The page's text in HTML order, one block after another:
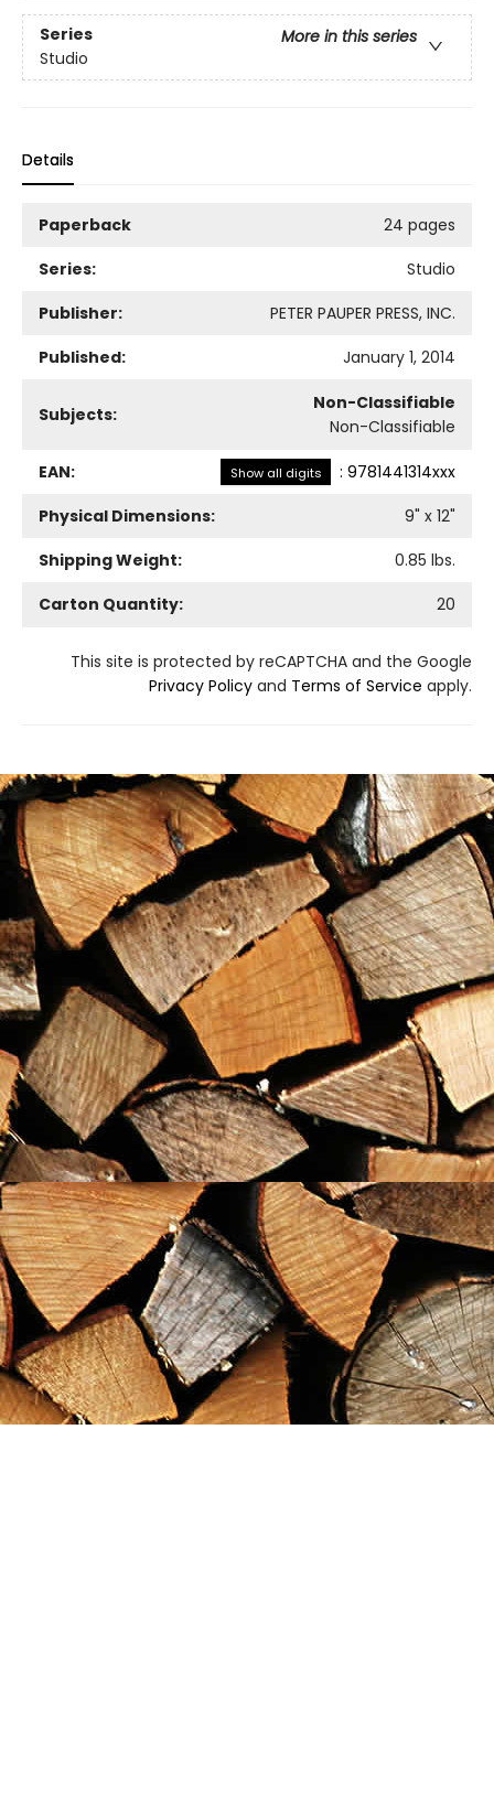
Series
More in this series
Studio
Details
Paperback
24 pages
Series:
Studio
Publisher:
PETER PAUPER PRESS, INC.
Published:
January 1, 2014
Subjects:
Non-Classifiable
Non-Classifiable
EAN: Show all digits : 9781441314xxx
Physical Dimensions:
9" x 12"
Shipping Weight:
0.85 lbs.
Carton Quantity:
20
This site is protected by reCAPTCHA and the Google
Privacy Policy and Terms of Service apply.